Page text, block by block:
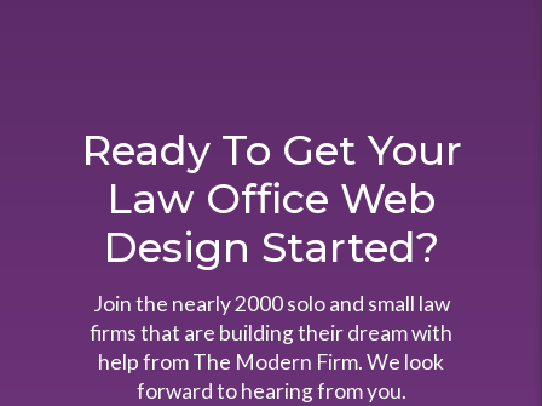
Ready To Get Your
Law Office Web
Design Started?
Join the nearly 2000 solo and small law
firms that are building their dream with
help from The Modern Firm. We look
forward to hearing from you.